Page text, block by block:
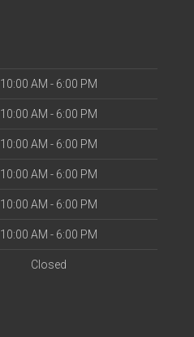
10:00 AM - 6:00 PM
10:00 AM - 6:00 PM
10:00 AM - 6:00 PM
10:00 AM - 6:00 PM
10:00 AM - 6:00 PM
10:00 AM - 6:00 PM
Closed